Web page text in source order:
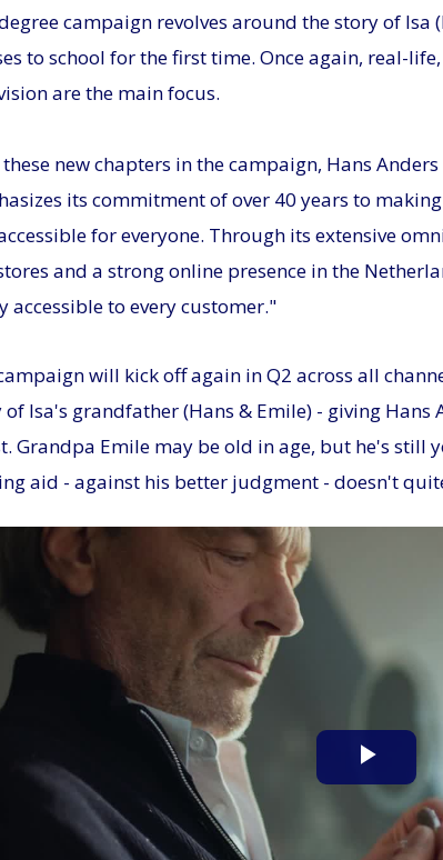
campaign revolves around the story of Isa
to school for the first time. Once again, real-
are the main focus.
new chapters in the campaign, Hans
its commitment of over 40 years to
for everyone. Through its extensive
and a strong online presence in the
accessible to every customer."
will kick off again in Q2 across all
of Isa's grandfather (Hans & Emile) - giving
Grandpa Emile may be old in age, but he's still
aid - against his better judgment - doesn't
Play